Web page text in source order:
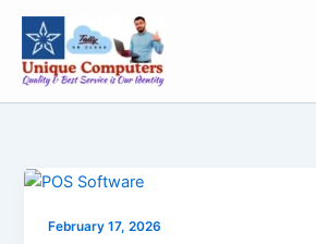
Skip
content
February 17, 2026
Best
Software